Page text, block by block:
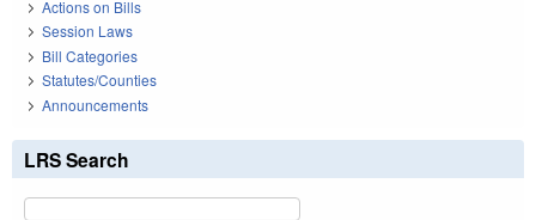
Actions on Bills
Session Laws
Bill Categories
Statutes/Counties
Announcements
LRS Search